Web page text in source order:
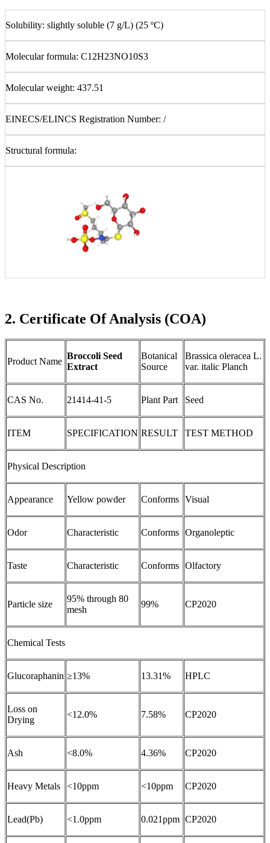
Solubility: slightly soluble (7 g/L) (25 ºC)
Molecular formula: C12H23NO10S3
Molecular weight: 437.51
EINECS/ELINCS Registration Number: /
Structural formula:
2. Certificate Of Analysis (COA)
Product Name
Broccoli Seed
Extract
Botanical
Source
Brassica oleracea L.
var. italic Planch
CAS No. 21414-41-5 Plant Part Seed
ITEM SPECIFICATION RESULT TEST METHOD
Physical Description
Appearance Yellow powder Conforms Visual
Odor Characteristic Conforms Organoleptic
Taste Characteristic Conforms Olfactory
Particle size
95% through 80
mesh
99% CP2020
Chemical Tests
Glucoraphanin ≥13% 13.31% HPLC
Loss on
Drying
<12.0% 7.58% CP2020
Ash <8.0% 4.36% CP2020
Heavy Metals <10ppm <10ppm CP2020
Lead(Pb) <1.0ppm 0.021ppm CP2020